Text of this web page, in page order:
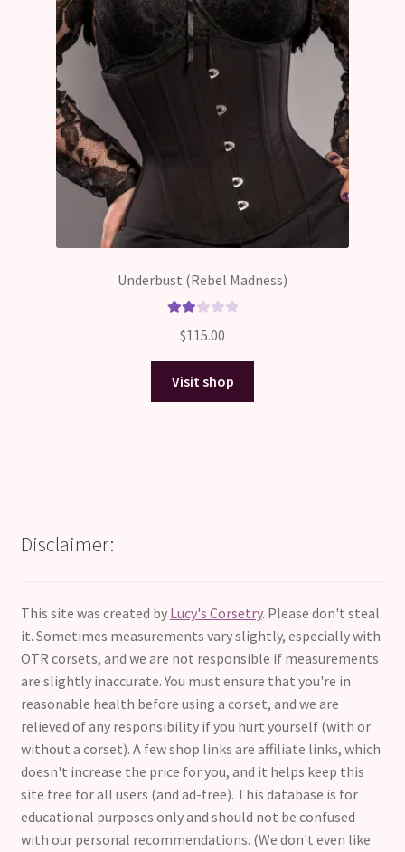
Underbust (Rebel Madness)
d
out
of 5
$115.00
Visit shop
Disclaimer:
This site was created by Lucy's Corsetry. Please don't steal
it. Sometimes measurements vary slightly, especially with
OTR corsets, and we are not responsible if measurements
are slightly inaccurate. You must ensure that you're in
reasonable health before using a corset, and we are
relieved of any responsibility if you hurt yourself (with or
without a corset). A few shop links are affiliate links, which
doesn't increase the price for you, and it helps keep this
site free for all users (and ad-free). This database is for
educational purposes only and should not be confused
with our personal recommendations. (We don't even like